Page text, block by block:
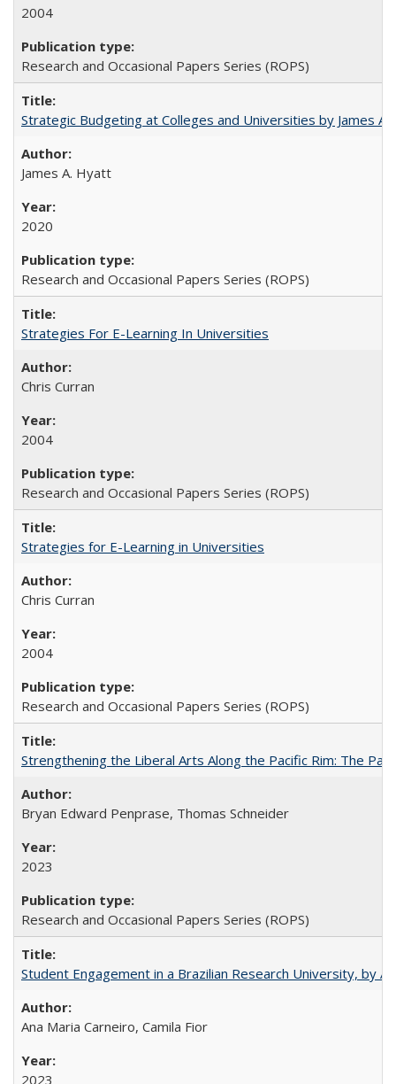
2004
Research and Occasional Papers Series (ROPS)
Strategic Budgeting at Colleges and Universities by James
James A. Hyatt
2020
Research and Occasional Papers Series (ROPS)
Strategies For E-Learning In Universities
Chris Curran
2004
Research and Occasional Papers Series (ROPS)
Strategies for E-Learning in Universities
Chris Curran
2004
Research and Occasional Papers Series (ROPS)
Strengthening the Liberal Arts Along the Pacific Rim: The
Bryan Edward Penprase, Thomas Schneider
2023
Research and Occasional Papers Series (ROPS)
Student Engagement in a Brazilian Research University, by
Ana Maria Carneiro, Camila Fior
2023